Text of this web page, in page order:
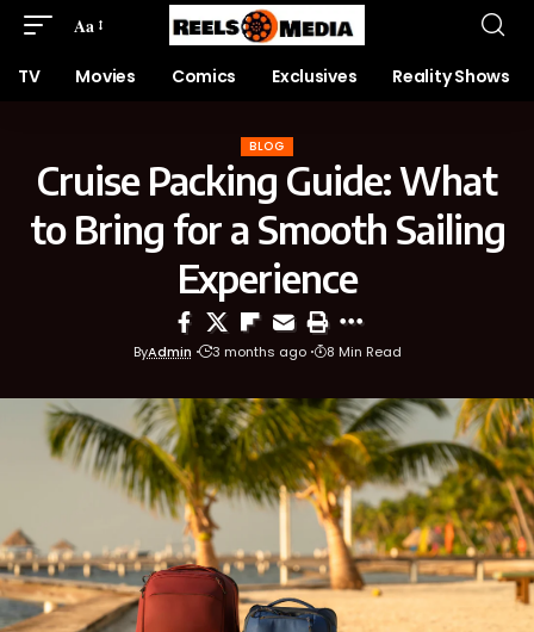
Aa
TV Movies Comics Exclusives Reality Shows
BLOG
Cruise Packing Guide: What
to Bring for a Smooth Sailing
Experience
ByAdmin 3 months ago 8 Min Read